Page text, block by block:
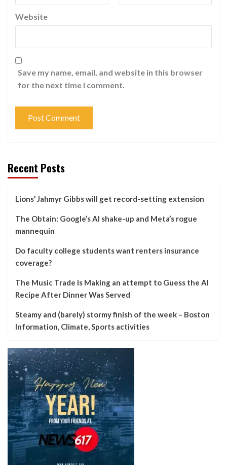
Website
Save my name, email, and website in this browser
for the next time I comment.
Recent Posts
Lions’ Jahmyr Gibbs will get record-setting extension
The Obtain: Google’s AI shake-up and Meta’s rogue
mannequin
Do faculty college students want renters insurance
coverage?
The Music Trade Is Making an attempt to Guess the AI
Recipe After Dinner Was Served
Steamy and (barely) stormy finish of the week – Boston
Information, Climate, Sports activities